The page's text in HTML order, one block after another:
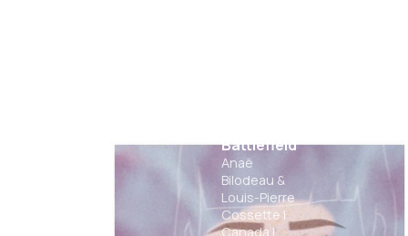
Battlefield
Anaë
Bilodeau &
Louis-Pierre
Cossette |
Canada |